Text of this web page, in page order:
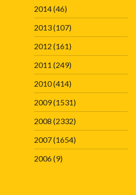
2014(46)
2013(107)
2012 (161)
2011 (249)
2010(414)
2009(1531)
2008 (2332)
2007(1654)
2006(9)